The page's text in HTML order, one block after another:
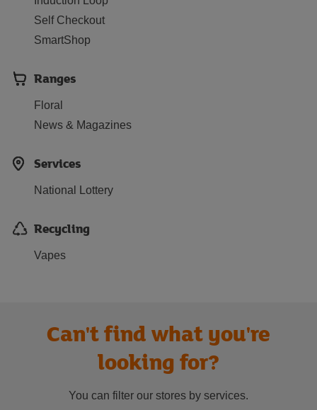
Self Checkout
SmartShop
Ranges
Floral
News & Magazines
Services
National Lottery
Recycling
Vapes
Can't find what you're
looking for?
You can filter our stores by services.